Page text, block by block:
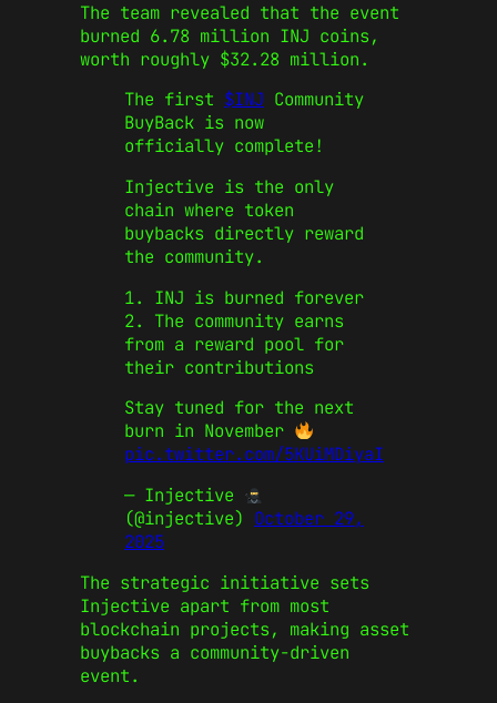
The team revealed that the event
burned 6.78 million INJ coins,
worth roughly $32.28 million.
The first $INJ Community
BuyBack is now
officially complete!
Injective is the only
chain where token
buybacks directly reward
the community.
1. INJ is burned forever
2. The community earns
from a reward pool for
their contributions
Stay tuned for the next
burn in November
pic.twitter.com/5KUiMDiyaI
— Injective
(@injective) October 29,
2025
The strategic initiative sets
Injective apart from most
blockchain projects, making asset
buybacks a community-driven
event.